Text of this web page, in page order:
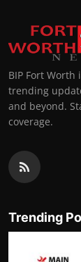
BIP Fort
trending
and beyond.
coverage.
Trending